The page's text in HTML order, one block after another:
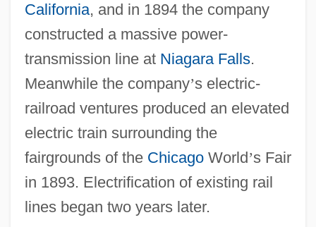
California, and in 1894 the company
constructed a massive power-
transmission line at Niagara Falls.
Meanwhile the company’s electric-
railroad ventures produced an elevated
electric train surrounding the
fairgrounds of the ChicagoWorld’s Fair
in 1893. Electrification of existing rail
lines began two years later.